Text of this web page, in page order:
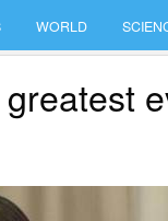
WORLD